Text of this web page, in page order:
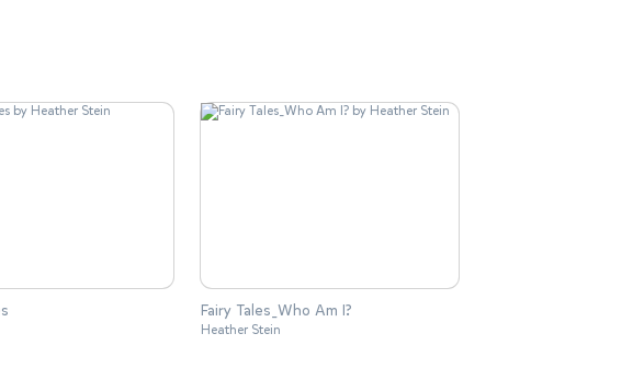
Fairy Tales_Who Am I?
Heather Stein